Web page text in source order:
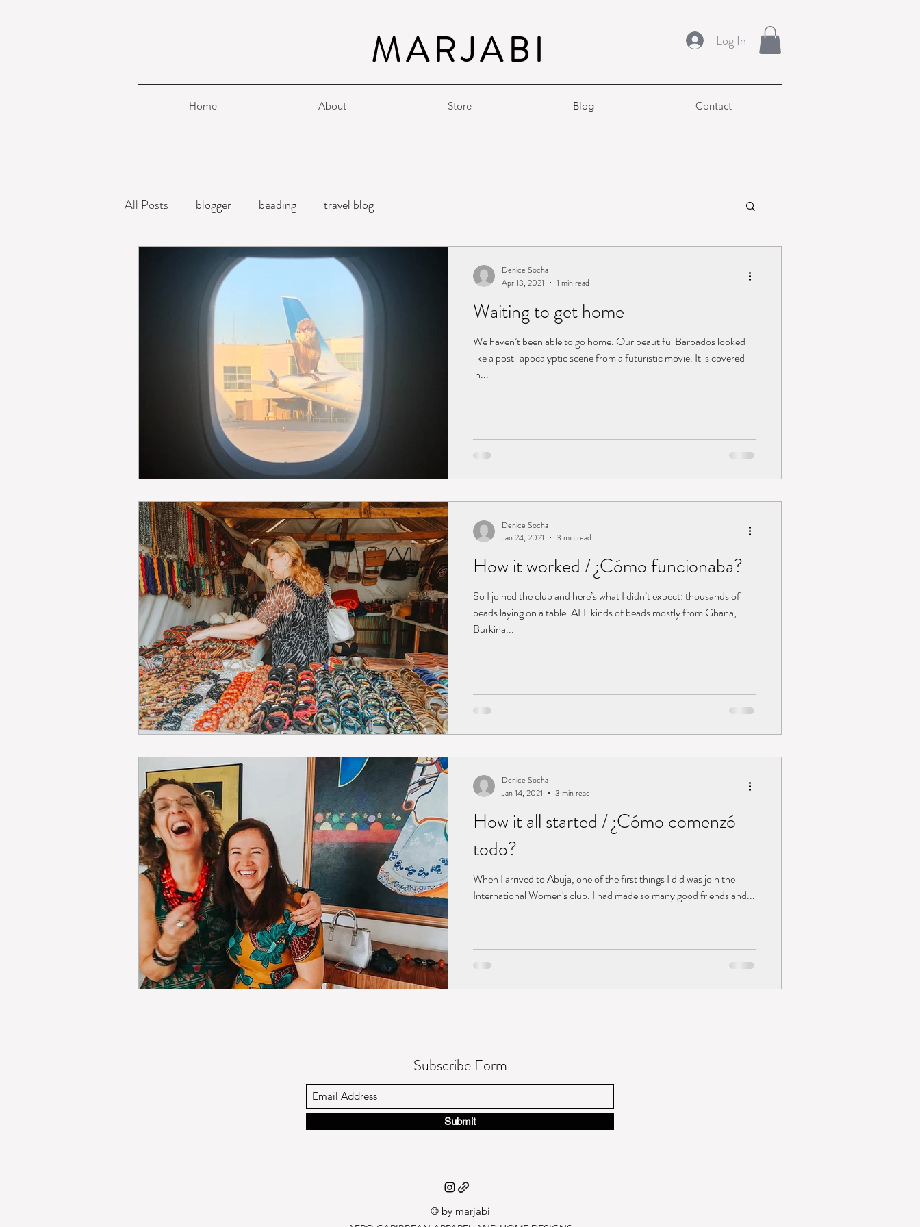
MARJABI Log In
Home About Store Blog Contact
All Posts blogger beading travel blog
Waiting to get home
We haven’t been able to go home. Our beautiful Barbados looked
like a post-apocalyptic scene from a futuristic movie. It is covered
in...
Denice Socha
Apr 13, 2021
1 min read
How it worked / ¿Cómo funcionaba?
So I joined the club and here’s what I didn’t expect: thousands of
beads laying on a table. ALL kinds of beads mostly from Ghana,
Burkina...
Denice Socha
Jan 24, 2021
3 min read
How it all started / ¿Cómo comenzó
todo?
When I arrived to Abuja, one of the first things I did was join the
International Women's club. I had made so many good friends and...
Denice Socha
Jan 14, 2021
3 min read
Subscribe Form
Submit
© by marjabi